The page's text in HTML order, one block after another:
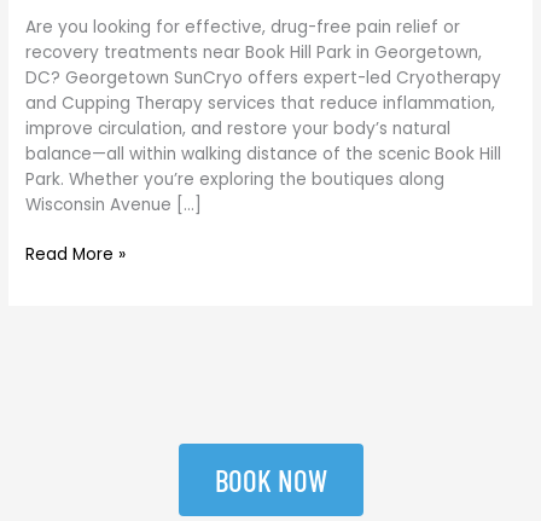
Are you looking for effective, drug-free pain relief or
recovery treatments near Book Hill Park in Georgetown,
DC? Georgetown SunCryo offers expert-led Cryotherapy
and Cupping Therapy services that reduce inflammation,
improve circulation, and restore your body’s natural
balance—all within walking distance of the scenic Book Hill
Park. Whether you’re exploring the boutiques along
Wisconsin Avenue […]
Read More »
BOOK NOW